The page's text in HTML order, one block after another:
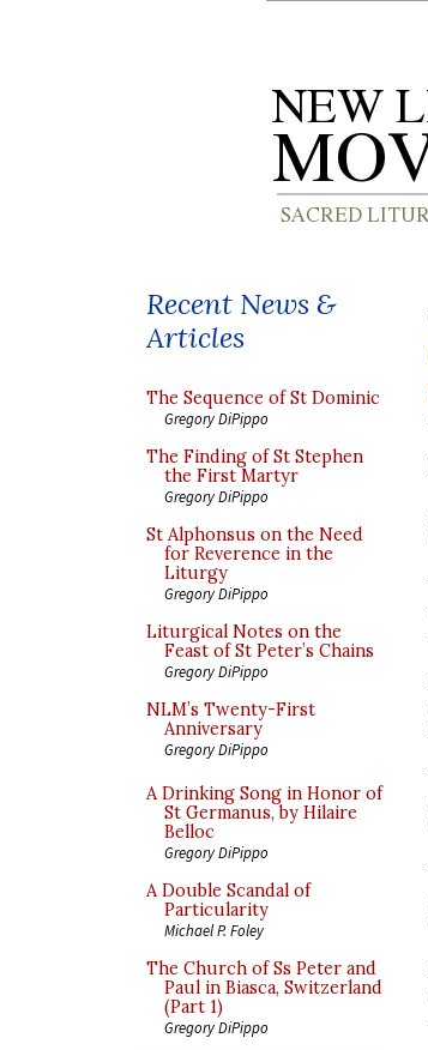
Recent News &
Articles
The Sequence of St Dominic
Gregory DiPippo
The Finding of St Stephen
the First Martyr
Gregory DiPippo
St Alphonsus on the Need
for Reverence in the
Liturgy
Gregory DiPippo
Liturgical Notes on the
Feast of St Peter’s Chains
Gregory DiPippo
NLM’s Twenty-First
Anniversary
Gregory DiPippo
A Drinking Song in Honor of
St Germanus, by Hilaire
Belloc
Gregory DiPippo
A Double Scandal of
Particularity
Michael P. Foley
The Church of Ss Peter and
Paul in Biasca, Switzerland
(Part 1)
Gregory DiPippo